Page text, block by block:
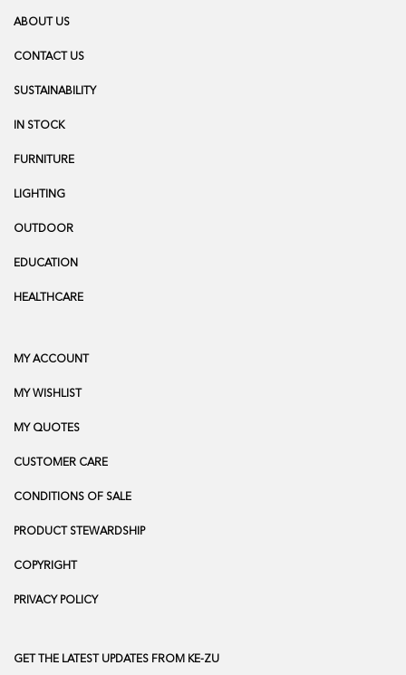
ABOUT US
CONTACT US
SUSTAINABILITY
IN STOCK
FURNITURE
LIGHTING
OUTDOOR
EDUCATION
HEALTHCARE
MY ACCOUNT
MY WISHLIST
MY QUOTES
CUSTOMER CARE
CONDITIONS OF SALE
PRODUCT STEWARDSHIP
COPYRIGHT
PRIVACY POLICY
GET THE LATEST UPDATES FROM KE-ZU